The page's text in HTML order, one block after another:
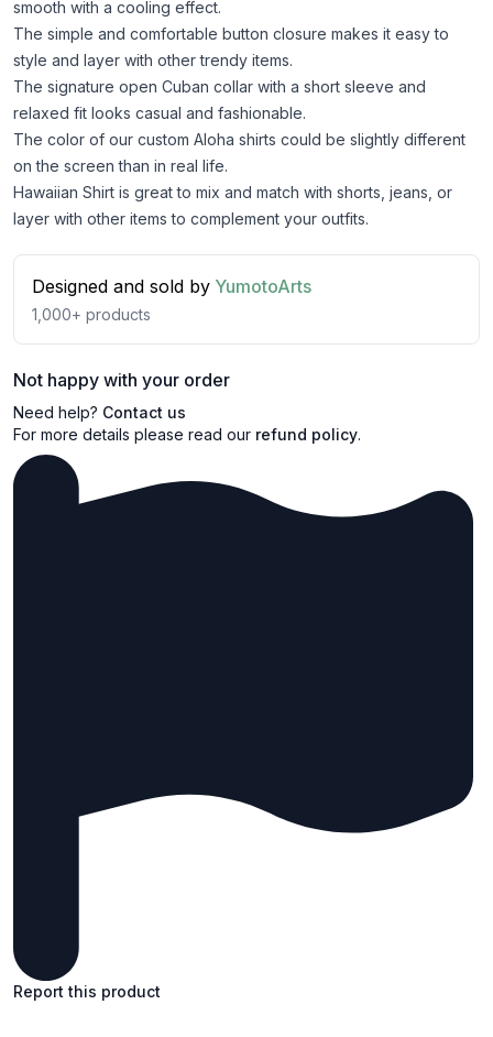
smooth with a cooling effect.
The simple and comfortable button closure makes it easy to
style and layer with other trendy items.
The signature open Cuban collar with a short sleeve and
relaxed fit looks casual and fashionable.
The color of our custom Aloha shirts could be slightly different
on the screen than in real life.
Hawaiian Shirt is great to mix and match with shorts, jeans, or
layer with other items to complement your outfits.
Designed and sold by YumotoArts
1,000+ products
Not happy with your order
Need help? Contact us
For more details please read our refund policy.
Report this product